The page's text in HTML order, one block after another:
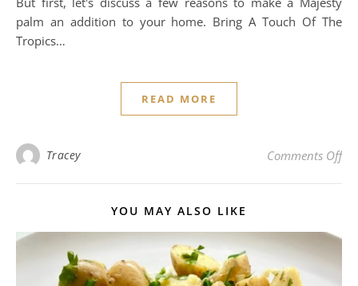
palm an addition to your home. Bring A Touch Of The
Tropics…
READ MORE
Tracey Comments Offon
YOU MAY ALSO LIKE